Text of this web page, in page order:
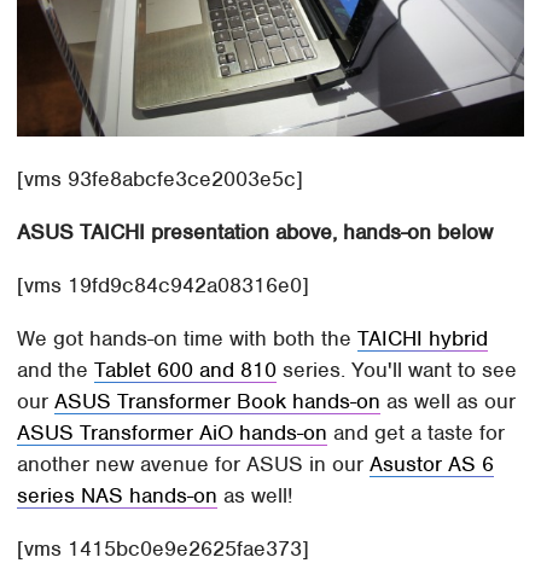
[vms 93fe8abcfe3ce2003e5c]
ASUS TAICHI presentation above, hands-on below
[vms 19fd9c84c942a08316e0]
We got hands-on time with both theTAICHI hybrid
and theTablet 600 and 810 series. You'll want to see
ourASUS Transformer Book hands-on as well as our
ASUS Transformer AiO hands-on and get a taste for
another new avenue for ASUS in ourAsustor AS 6
series NAS hands-on as well!
[vms 1415bc0e9e2625fae373]